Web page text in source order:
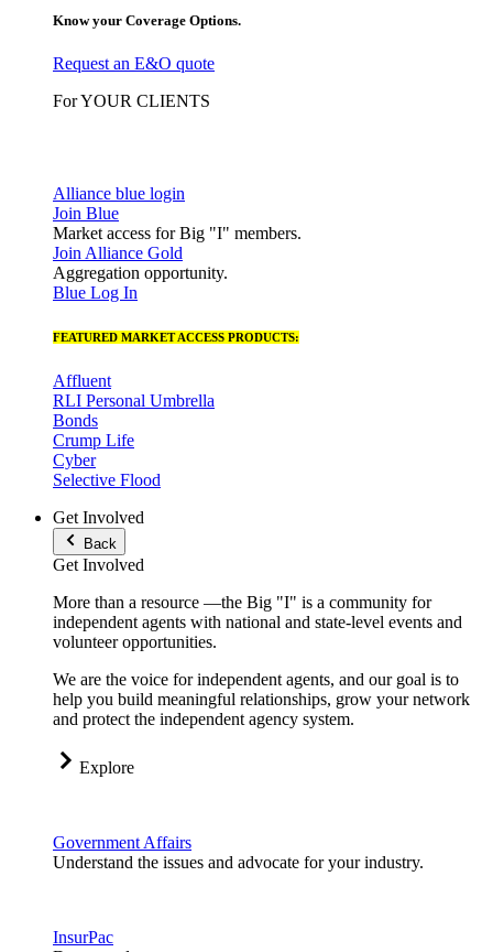
Know your Coverage Options.
Request an E&O quote
For YOUR CLIENTS
Alliance blue login
Join Blue
Market access for Big "I" members.
Join Alliance Gold
Aggregation opportunity.
Blue Log In
FEATURED MARKET ACCESS PRODUCTS:
Affluent
RLI Personal Umbrella
Bonds
Crump Life
Cyber
Selective Flood
Get Involved
Back
Get Involved
More than a resource —the Big "I" is a community for
independent agents with national and state-level events and
volunteer opportunities.
We are the voice for independent agents, and our goal is to
help you build meaningful relationships, grow your network
and protect the independent agency system.
Explore
Government Affairs
Understand the issues and advocate for your industry.
InsurPac